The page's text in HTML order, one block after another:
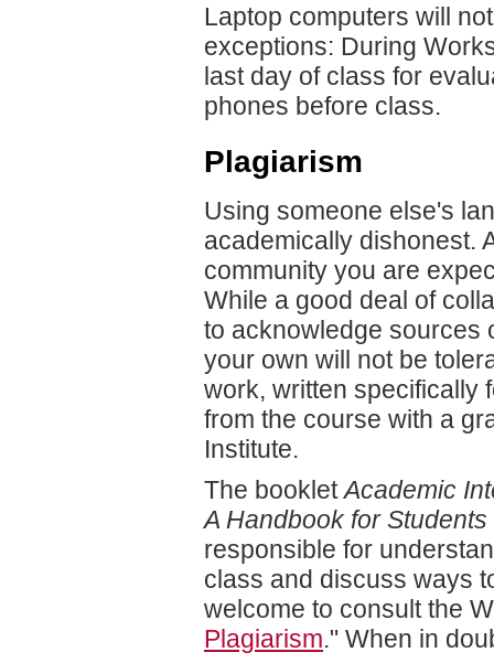
Laptop computers will
exceptions: During
last day of class for
phones before class.
Plagiarism
Using someone else's
academically dishonest.
community you are
While a good deal of
to acknowledge sources
your own will not be
work, written specifically
from the course with a
Institute.
The bookletAcademic
A Handbook for Students
responsible for
class and discuss ways
welcome to consult the
Plagiarism." When in